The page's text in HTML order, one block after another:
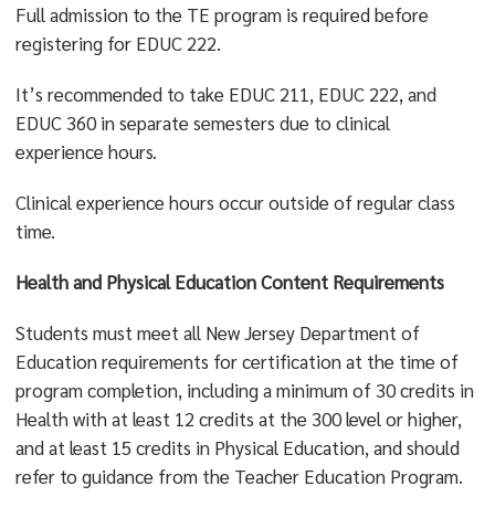
Full admission to the TE program is required before
registering for EDUC 222.
It’s recommended to take EDUC 211, EDUC 222, and
EDUC 360 in separate semesters due to clinical
experience hours.
Clinical experience hours occur outside of regular class
time.
Health and Physical Education Content Requirements
Students must meet all New Jersey Department of
Education requirements for certification at the time of
program completion, including a minimum of 30 credits in
Health with at least 12 credits at the 300 level or higher,
and at least 15 credits in Physical Education, and should
refer to guidance from the Teacher Education Program.